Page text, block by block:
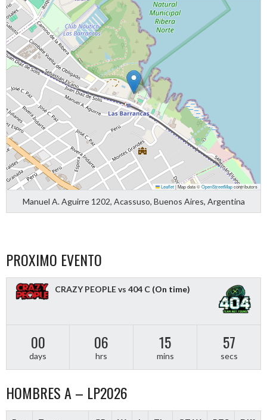
Leaflet|Map data ©OpenStreetMapcontributors
Manuel A. Aguirre 1202, Acassuso, Buenos Aires, Argentina
PROXIMO EVENTO
CRAZY PEOPLE vs 404 C (On time)
00
days
06
hrs
15
mins
56
secs
HOMBRES A – LP2026